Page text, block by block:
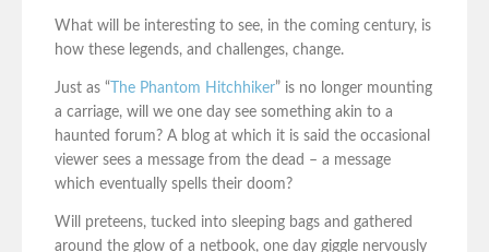
What will be interesting to see, in the coming century, is
how these legends, and challenges, change.
Just as “ The Phantom Hitchhiker” is no longer mounting
a carriage, will we one day see something akin to a
haunted forum? A blog at which it is said the occasional
viewer sees a message from the dead – a message
which eventually spells their doom?
Will preteens, tucked into sleeping bags and gathered
around the glow of a netbook, one day giggle nervously